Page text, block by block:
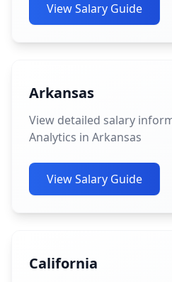
View Salary Guide
Arkansas
View detailed salary
Analytics in Arkansas
View Salary Guide
California